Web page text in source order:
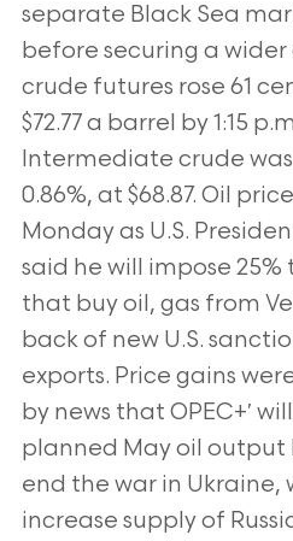
separate Black Sea
before securing a
crude futures rose 61
$72.77 a barrel by 1:15
Intermediate crude
0.86%, at $68.87. Oil
Monday as U.S.
said he will impose
that buy oil, gas from
back of new U.S.
exports. Price gains
by news that OPEC+′
planned May oil output
end the war in Ukraine,
increase supply of